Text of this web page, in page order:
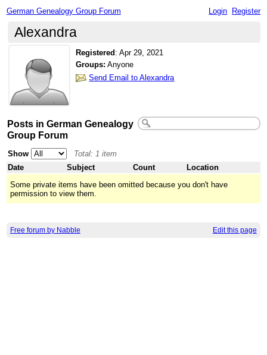
German Genealogy Group Forum Login Register
Alexandra
Registered :Apr 29, 2021
Groups: Anyone
Send Email to Alexandra
Posts in German Genealogy
Group Forum
Show
Total: 1 item
Date
Subject Count
Location
Some private items have been omitted because you don't have
permission to view them.
Free forum by Nabble Edit this page